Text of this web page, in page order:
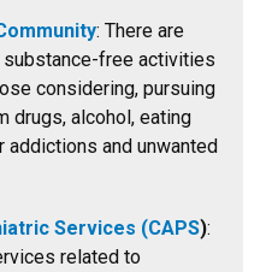
: There are
free activities
considering, pursuing
drugs, alcohol, eating
and unwanted
Services (CAPS):
related to